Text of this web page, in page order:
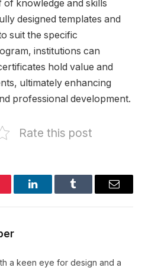
knowledge and skills
designed templates and
suit the specific
institutions can
hold value and
ultimately enhancing
professional development.
Rate this post
LinkedInTumblr Email
a keen eye for design and a